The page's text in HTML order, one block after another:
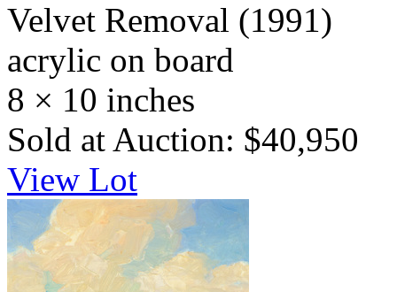
Velvet Removal (1991)
acrylic on board
8 × 10 inches
Sold at Auction: $40,950
View Lot